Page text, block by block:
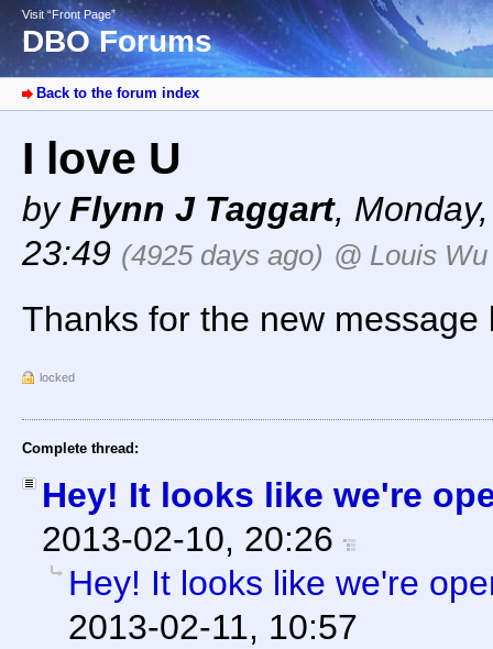
Visit “Front Page”
DBO Forums
Back to the forum index
I love U
byFlynn J Taggart,
23:49 (4925 days ago) @ Louis Wu
Thanks for the new message
locked
Complete thread:
Hey! It looks like we're
2013-02-10, 20:26
Hey! It looks like we're
2013-02-11, 10:57